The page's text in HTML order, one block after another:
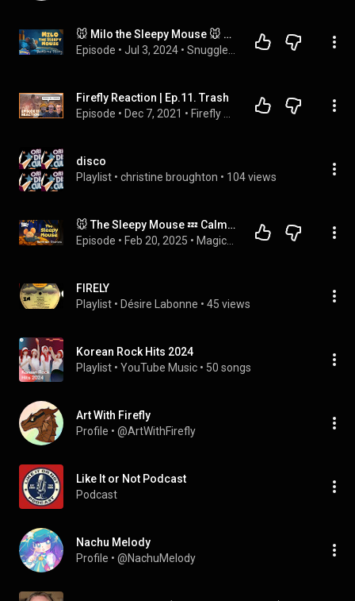
🐭 Milo the Sleepy Mouse 🐭 Calming Bedtime Story for Kids with Relaxing Music
Episode • Jul 3, 2024 •
Firefly Reaction | Ep.11. Trash
Episode • Dec 7, 2021 •
disco
Playlist • christine broughton • 104 views
🐭 The Sleepy Mouse 💤 Calming Bedtime Stories from Sleepy Forest 🌙 2 Hours No Midroll Ads🌙 Koala Moon
Episode • Feb 20, 2025 •
FIRELY
Playlist • Désire Labonne • 45 views
Korean Rock Hits 2024
Playlist • YouTube Music • 50 songs
Art With Firefly
Profile • @ArtWithFirefly
Like It or Not Podcast
Podcast
Nachu Melody
Profile • @NachuMelody